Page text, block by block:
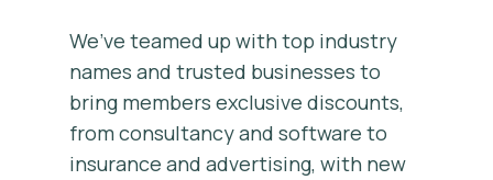
We’ve teamed up with top industry
names and trusted businesses to
bring members exclusive discounts,
from consultancy and software to
insurance and advertising, with new